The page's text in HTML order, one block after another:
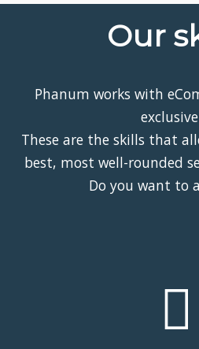
Our
Phanum works with
These are the skills that
best, most well-rounded
Do you want to